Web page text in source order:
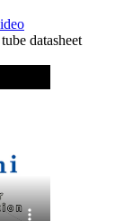
datasheet